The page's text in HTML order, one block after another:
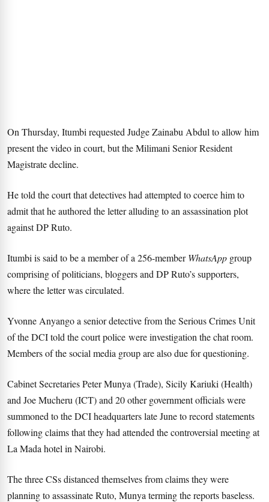
On Thursday, Itumbi requested Judge Zainabu Abdul to allow him
present the video in court, but the Milimani Senior Resident
Magistrate decline.
He told the court that detectives had attempted to coerce him to
admit that he authored the letter alluding to an assassination plot
against DP Ruto.
Itumbi is said to be a member of a 256-memberWhatsApp group
comprising of politicians, bloggers and DP Ruto’s supporters,
where the letter was circulated.
Yvonne Anyango a senior detective from the Serious Crimes Unit
of the DCI told the court police were investigation the chat room.
Members of the social media group are also due for questioning.
Cabinet Secretaries Peter Munya (Trade), Sicily Kariuki (Health)
and Joe Mucheru (ICT) and 20 other government officials were
summoned to the DCI headquarters late June to record statements
following claims that they had attended the controversial meeting at
La Mada hotel in Nairobi.
The three CSs distanced themselves from claims they were
planning to assassinate Ruto, Munya terming the reports baseless.